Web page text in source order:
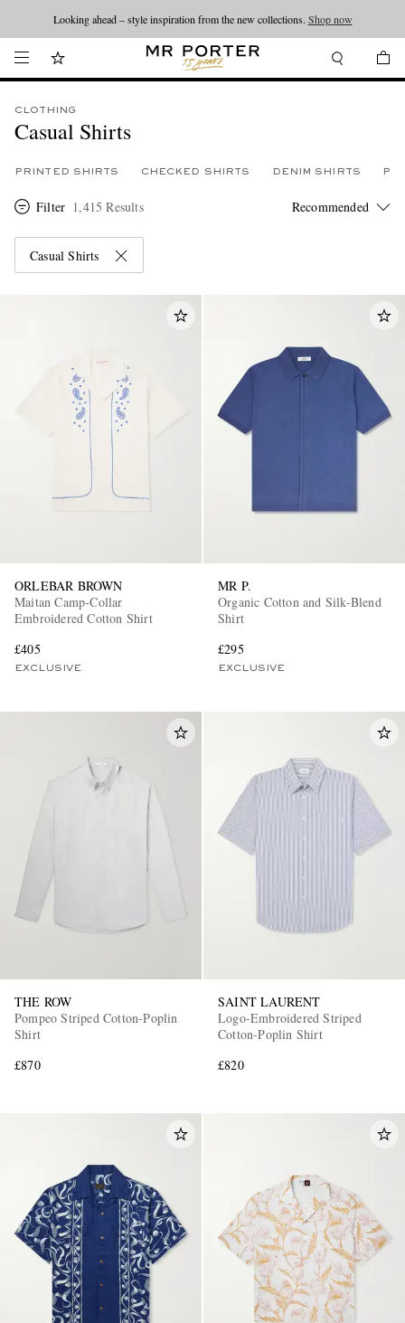
Looking ahead – style inspiration from the new collections. Shop now
CLOTHING
Casual Shirts
PRINTED SHIRTS CHECKED SHIRTS DENIM SHIRTS
Filter 1,415 Results
Casual Shirts
ORLEBAR BROWN
Maitan Camp-Collar
Embroidered Cotton Shirt
£405
EXCLUSIVE
MR P.
Organic Cotton and Silk-Blend
Shirt
£295
EXCLUSIVE
THE ROW
Pompeo Striped Cotton-Poplin
Shirt
£870
SAINT LAURENT
Logo-Embroidered Striped
Cotton-Poplin Shirt
£820